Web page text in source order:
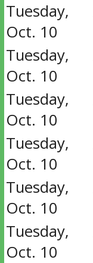
Tuesday,
Oct. 10
Tuesday,
Oct. 10
Tuesday,
Oct. 10
Tuesday,
Oct. 10
Tuesday,
Oct. 10
Tuesday,
Oct. 10